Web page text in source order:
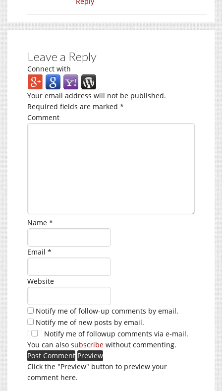
Leave a Reply
Connect with
Your email address will not be published.
Required fields are marked *
Comment
Name *
Email *
Website
Notify me of follow-up comments by email.
Notify me of new posts by email.
Notify me of followup comments via e-mail.
You can also subscribe without commenting.
Click the "Preview" button to preview your
comment here.